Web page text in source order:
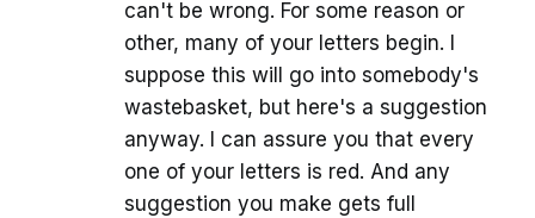
can't be wrong. For some reason or
other, many of your letters begin. I
suppose this will go into somebody's
wastebasket, but here's a suggestion
anyway. I can assure you that every
one of your letters is red. And any
suggestion you make gets full